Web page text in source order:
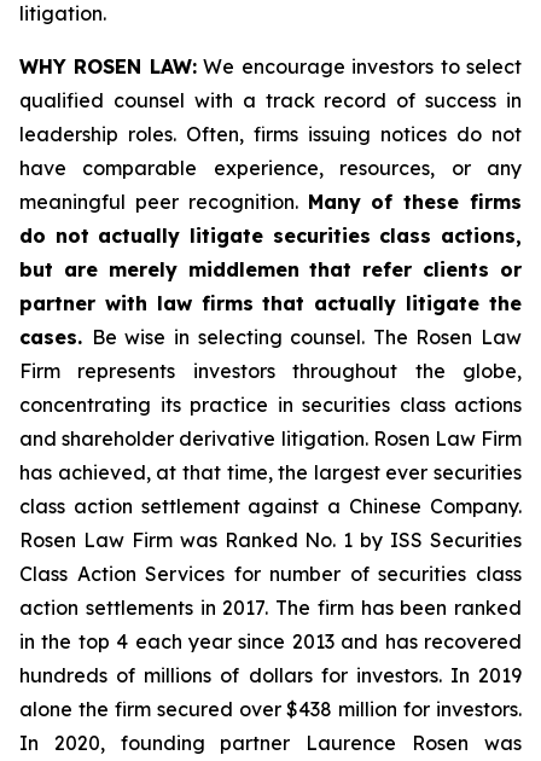
litigation.
WHY ROSEN LAW:We encourage investors to select
qualified counsel with a track record of success in
leadership roles. Often, firms issuing notices do not
have comparable experience, resources, or any
meaningful peer recognition. Many of these firms
do not actually litigate securities class actions,
but are merely middlemen that refer clients or
partner with law firms that actually litigate the
cases. Be wise in selecting counsel. The Rosen Law
Firm represents investors throughout the globe,
concentrating its practice in securities class actions
and shareholder derivative litigation. Rosen Law Firm
has achieved, at that time, the largest ever securities
class action settlement against a Chinese Company.
Rosen Law Firm was Ranked No. 1 by ISS Securities
Class Action Services for number of securities class
action settlements in 2017. The firm has been ranked
in the top 4 each year since 2013 and has recovered
hundreds of millions of dollars for investors. In 2019
alone the firm secured over $438 million for investors.
In 2020, founding partner Laurence Rosen was